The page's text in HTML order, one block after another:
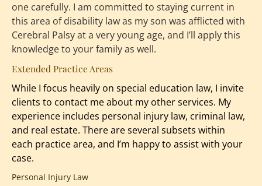
one carefully. I am committed to staying current in
this area of disability law as my son was afflicted with
Cerebral Palsy at a very young age, and I’ll apply this
knowledge to your family as well.
Extended Practice Areas
While I focus heavily on special education law, I invite
clients to contact me about my other services. My
experience includes personal injury law, criminal law,
and real estate. There are several subsets within
each practice area, and I’m happy to assist with your
case.
Personal Injury Law